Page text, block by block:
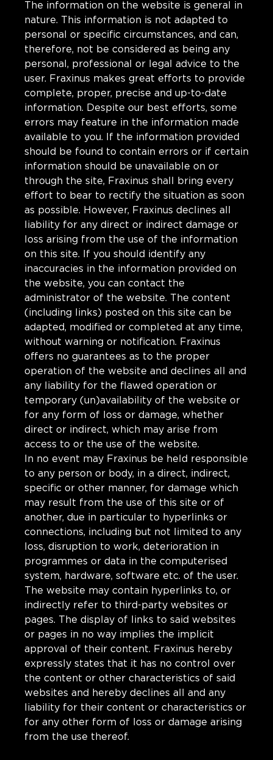
The information on the website is general in
nature. This information is not adapted to
personal or specific circumstances, and can,
therefore, not be considered as being any
personal, professional or legal advice to the
user. Fraxinus makes great efforts to provide
complete, proper, precise and up-to-date
information. Despite our best efforts, some
errors may feature in the information made
available to you. If the information provided
should be found to contain errors or if certain
information should be unavailable on or
through the site, Fraxinus shall bring every
effort to bear to rectify the situation as soon
as possible. However, Fraxinus declines all
liability for any direct or indirect damage or
loss arising from the use of the information
on this site. If you should identify any
inaccuracies in the information provided on
the website, you can contact the
administrator of the website. The content
(including links) posted on this site can be
adapted, modified or completed at any time,
without warning or notification. Fraxinus
offers no guarantees as to the proper
operation of the website and declines all and
any liability for the flawed operation or
temporary (un)availability of the website or
for any form of loss or damage, whether
direct or indirect, which may arise from
access to or the use of the website.
In no event may Fraxinus be held responsible
to any person or body, in a direct, indirect,
specific or other manner, for damage which
may result from the use of this site or of
another, due in particular to hyperlinks or
connections, including but not limited to any
loss, disruption to work, deterioration in
programmes or data in the computerised
system, hardware, software etc. of the user.
The website may contain hyperlinks to, or
indirectly refer to third-party websites or
pages. The display of links to said websites
or pages in no way implies the implicit
approval of their content. Fraxinus hereby
expressly states that it has no control over
the content or other characteristics of said
websites and hereby declines all and any
liability for their content or characteristics or
for any other form of loss or damage arising
from the use thereof.